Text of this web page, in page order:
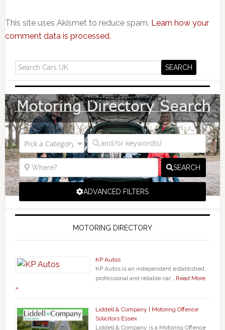
This site uses Akismet to reduce spam. Learn how your
comment data is processed.
MOTORING DIRECTORY SEARCH
SEARCH
ADVANCED FILTERS
MOTORING DIRECTORY
KP Autos
KP Autos is an independent established,
professional and reliable car …Read More
»
Liddell & Company | Motoring Offence
Solicitors Essex
Liddell & Company is a Motoring Offence